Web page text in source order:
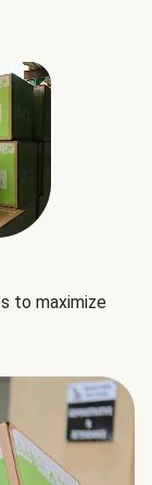
to maximize